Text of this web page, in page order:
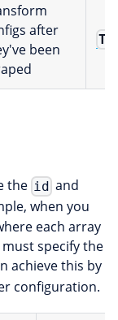
after
been
the id and
when you
each array
specify the
achieve this by
configuration.